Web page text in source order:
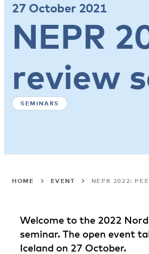
27 October 2021
NEPR
review
SEMINARS
HOME EVENT NEPR 2022:
Welcome to the 2022
seminar. The open event
Iceland on 27 October.